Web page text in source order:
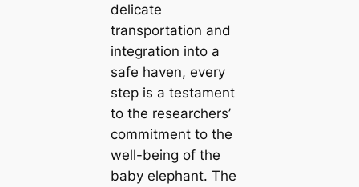
delicate
transportation and
integration into a
safe haven, every
step is a testament
to the researchers’
commitment to the
well-being of the
baby elephant. The